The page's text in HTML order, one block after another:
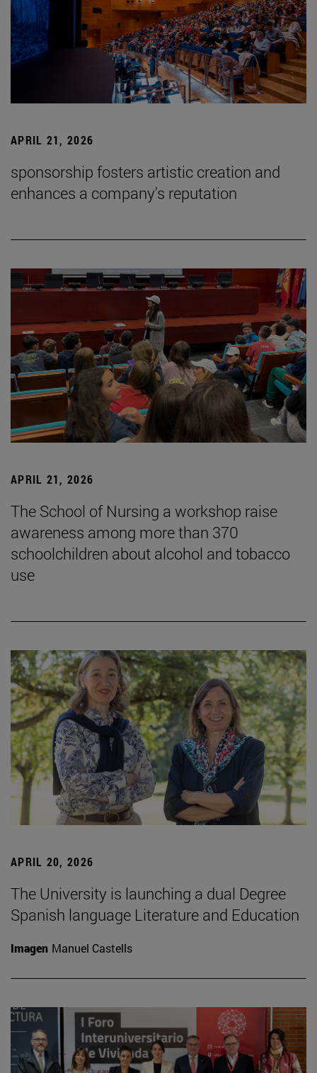
APRIL 21, 2026
sponsorship fosters artistic creation and
enhances a company's reputation
APRIL 21, 2026
The School of Nursing a workshop raise
awareness among more than 370
schoolchildren about alcohol and tobacco
use
APRIL 20, 2026
The University is launching a dual Degree
Spanish language Literature and Education
Imagen Manuel Castells